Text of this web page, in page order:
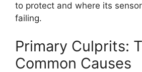
to protect and where its
failing.
Primary Culprits:
Common Causes